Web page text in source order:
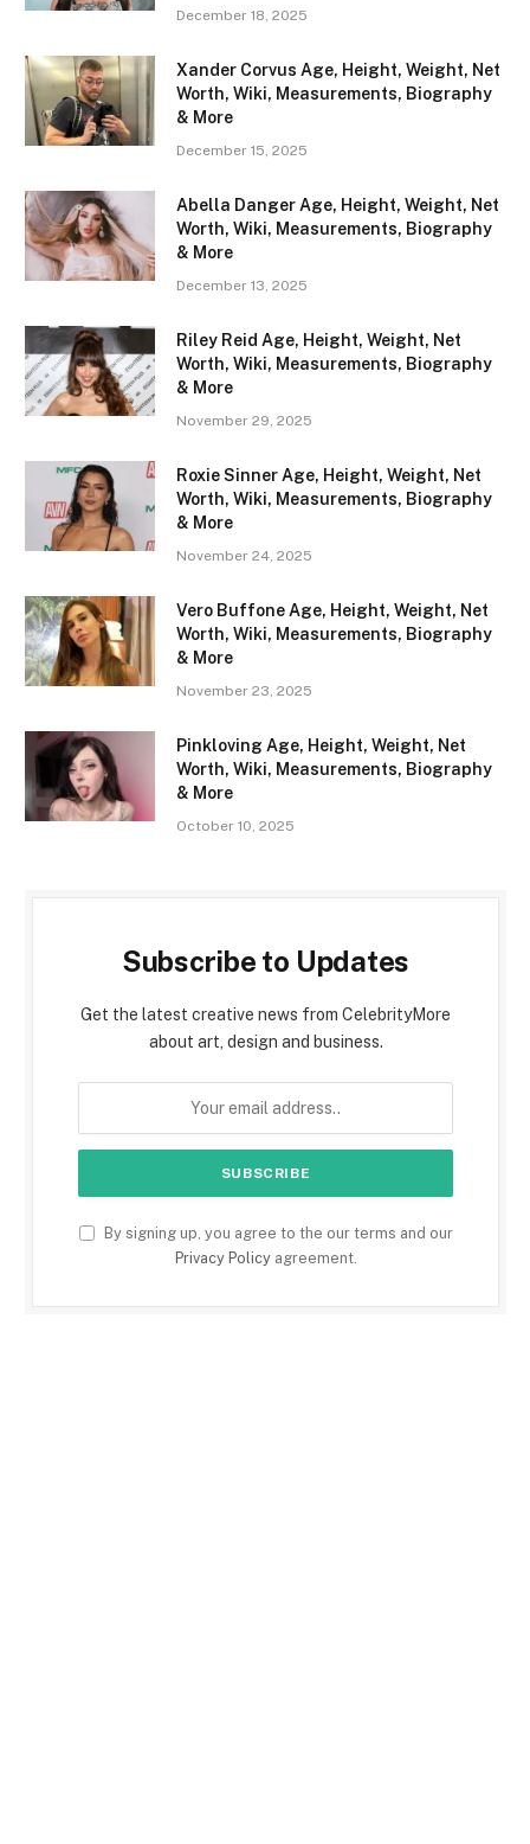
December 18, 2025
Xander Corvus Age, Height, Weight, Net
Worth, Wiki, Measurements, Biography
& More
December 15, 2025
Abella Danger Age, Height, Weight, Net
Worth, Wiki, Measurements, Biography
& More
December 13, 2025
Riley Reid Age, Height, Weight, Net
Worth, Wiki, Measurements, Biography
& More
November 29, 2025
Roxie Sinner Age, Height, Weight, Net
Worth, Wiki, Measurements, Biography
& More
November 24, 2025
Vero Buffone Age, Height, Weight, Net
Worth, Wiki, Measurements, Biography
& More
November 23, 2025
Pinkloving Age, Height, Weight, Net
Worth, Wiki, Measurements, Biography
& More
October 10, 2025
Subscribe to Updates
Get the latest creative news from CelebrityMore
about art, design and business.
By signing up, you agree to the our terms and our
Privacy Policyagreement.